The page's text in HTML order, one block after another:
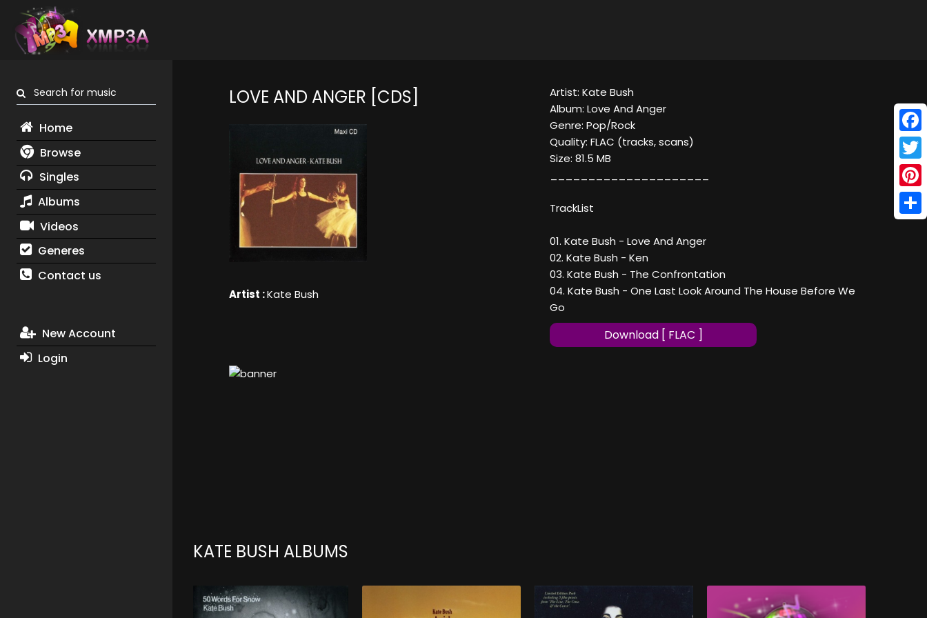
Search for music
Home
Browse
Singles
Albums
Videos
Generes
Contact us
New Account
Login
LOVE AND ANGER [CDS]
Artist :Kate Bush
Artist: Kate Bush
Album: Love And Anger
Genre: Pop/Rock
Quality: FLAC (tracks, scans)
Size: 81.5 MB
TrackList
01. Kate Bush - Love And Anger
02. Kate Bush - Ken
03. Kate Bush - The Confrontation
04. Kate Bush - One Last Look Around The House Before We
Go
Download [ FLAC ]
KATE BUSH ALBUMS